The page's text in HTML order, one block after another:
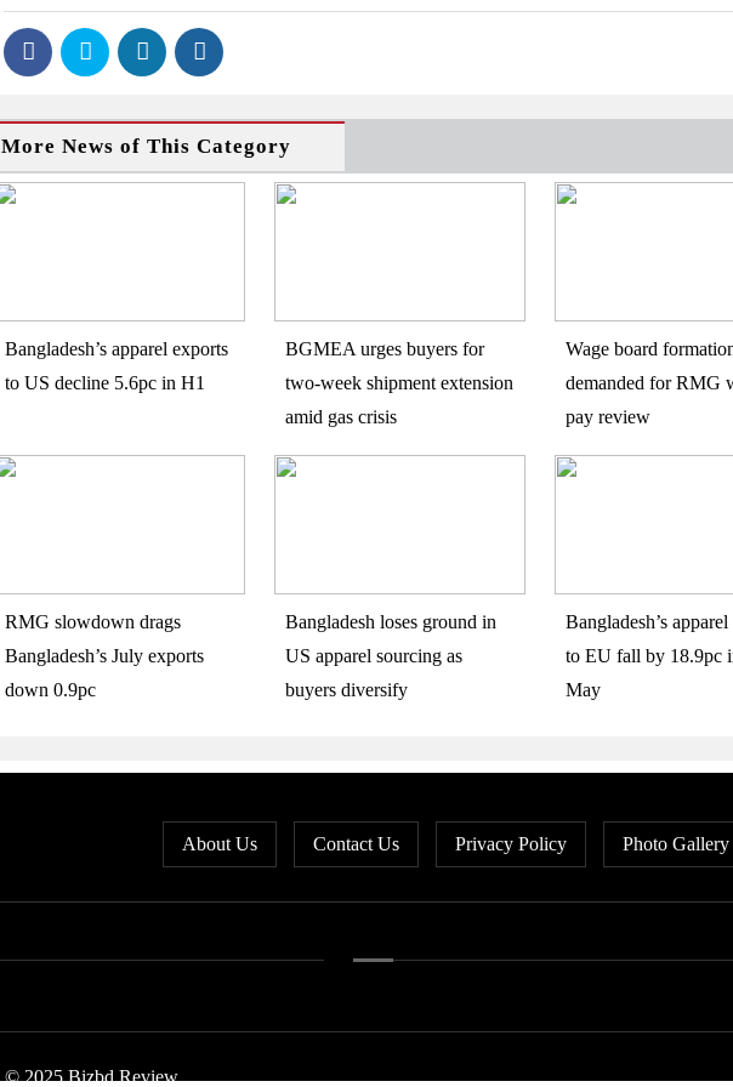
More News of This Category
Bangladesh’s apparel exports
to US decline 5.6pc in H1
BGMEA urges buyers for
two-week shipment extension
amid gas crisis
Wage board
demanded for RMG
pay review
RMG slowdown drags
Bangladesh’s July exports
down 0.9pc
Bangladesh loses ground in
US apparel sourcing as
buyers diversify
Bangladesh’s
to EU fall by 18.9pc
May
About Us Contact Us Privacy Policy Photo Gallery
© 2025 Bizbd Review.